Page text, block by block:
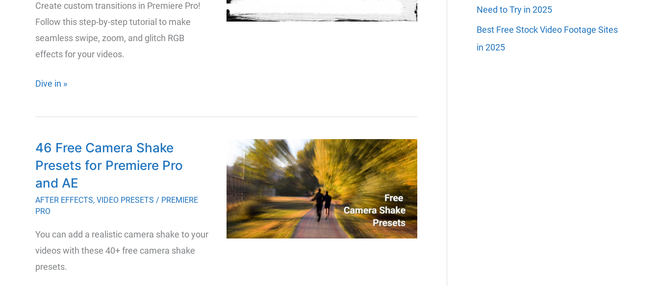
Design
Create custom transitions in Premiere Pro!
Follow this step-by-step tutorial to make
seamless swipe, zoom, and glitch RGB
effects for your videos.
How
Create
Custom
Transitions
in
Premiere
Pro
Dive in »
46 Free Camera Shake
Presets for Premiere Pro
and AE
AFTER EFFECTS, VIDEO PRESETS / PREMIERE
PRO
You can add a realistic camera shake to your
videos with these 40+ free camera shake
presets.
Need to Try in 2025
Best Free Stock Video Footage Sites
in 2025